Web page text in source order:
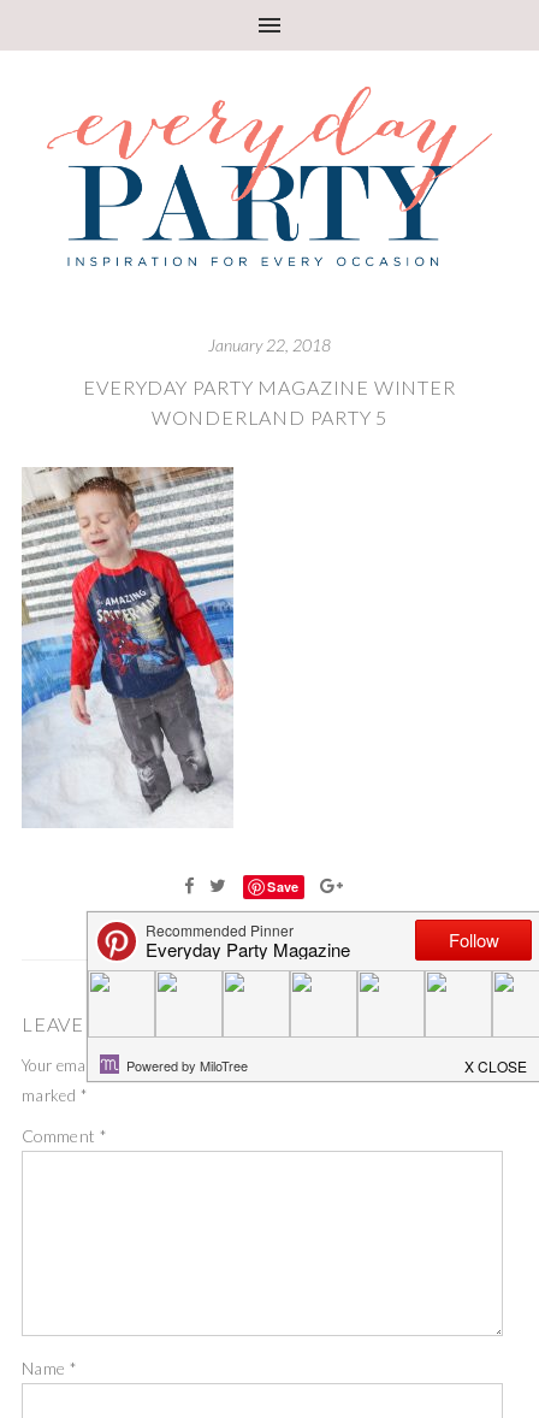
January 22, 2018
EVERYDAY PARTY MAGAZINE WINTER
WONDERLAND PARTY 5
Save
LEAVE A COMMENT
Your email address will not be published.
marked *
Comment *
Name *